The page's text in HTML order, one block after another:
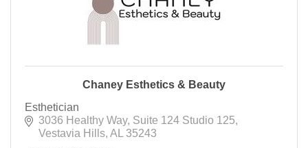
Chaney Esthetics & Beauty
Esthetician
3036 Healthy Way Suite 124 Studio 125
Vestavia Hills AL
35243